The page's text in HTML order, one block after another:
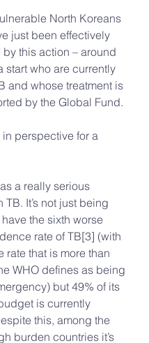
North Koreans
just been effectively
this action – around
start who are currently
and whose treatment is
by the Global Fund.
in perspective for a
a really serious
It’s not just being
the sixth worse
rate of TB[3] (with
rate that is more than
WHO defines as being
but 49% of its
is currently
this, among the
burden countries it’s